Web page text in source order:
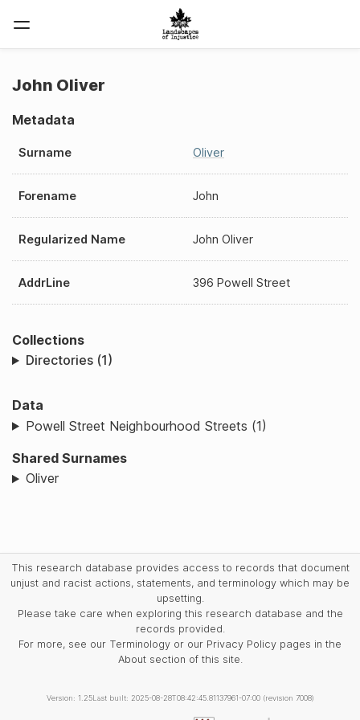
John Oliver
Metadata
Surname Oliver
Forename John
Regularized Name John Oliver
AddrLine 396 Powell Street
Collections
Directories (1)
Data
Powell Street Neighbourhood Streets (1)
Shared Surnames
Oliver
This research database provides access to records that document
unjust and racist actions, statements, and terminology which may be
upsetting.
Please take care when exploring this research database and the
records provided.
For more, see our Terminology or our Privacy Policy pages in the
About section of this site.
Version: 1.25Last built: 2025-08-28T08:42:45.81137961-07:00 (revision 7008)